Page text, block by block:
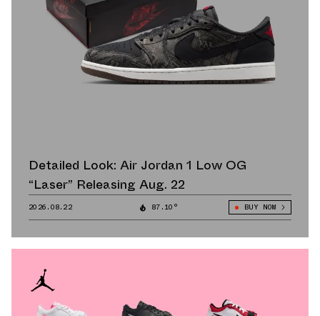
Detailed Look: Air Jordan 1 Low OG
“Laser” Releasing Aug. 22
2026.08.22 87.10° BUY NOW